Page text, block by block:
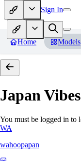
Sign In
Home Models
Japan
You must be logged in to
WA
wahoopapan